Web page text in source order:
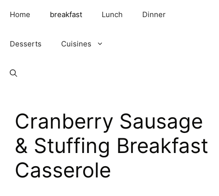
Home breakfast Lunch Dinner
Desserts Cuisines
Cranberry Sausage
& Stuffing Breakfast
Casserole